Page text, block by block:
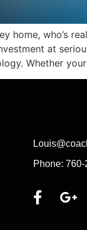
home, who’s
at
Whether
Phone: